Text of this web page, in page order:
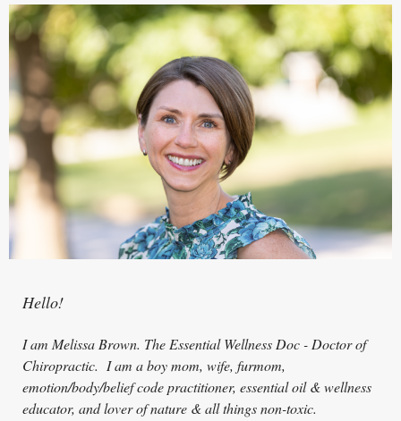
Hello!
I am Melissa Brown. The Essential Wellness Doc - Doctor of
Chiropractic. I am a boy mom, wife, furmom,
emotion/body/belief code practitioner, essential oil & wellness
educator, and lover of nature & all things non-toxic.